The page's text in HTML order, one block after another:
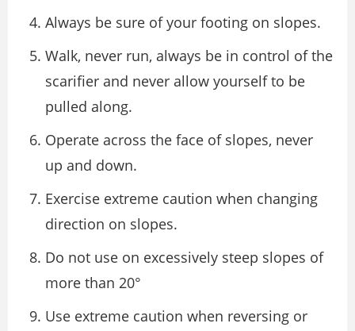
Always be sure of your footing on slopes.
Walk, never run, always be in control of the
scarifier and never allow yourself to be
pulled along.
Operate across the face of slopes, never
up and down.
Exercise extreme caution when changing
direction on slopes.
Do not use on excessively steep slopes of
more than 20°
Use extreme caution when reversing or